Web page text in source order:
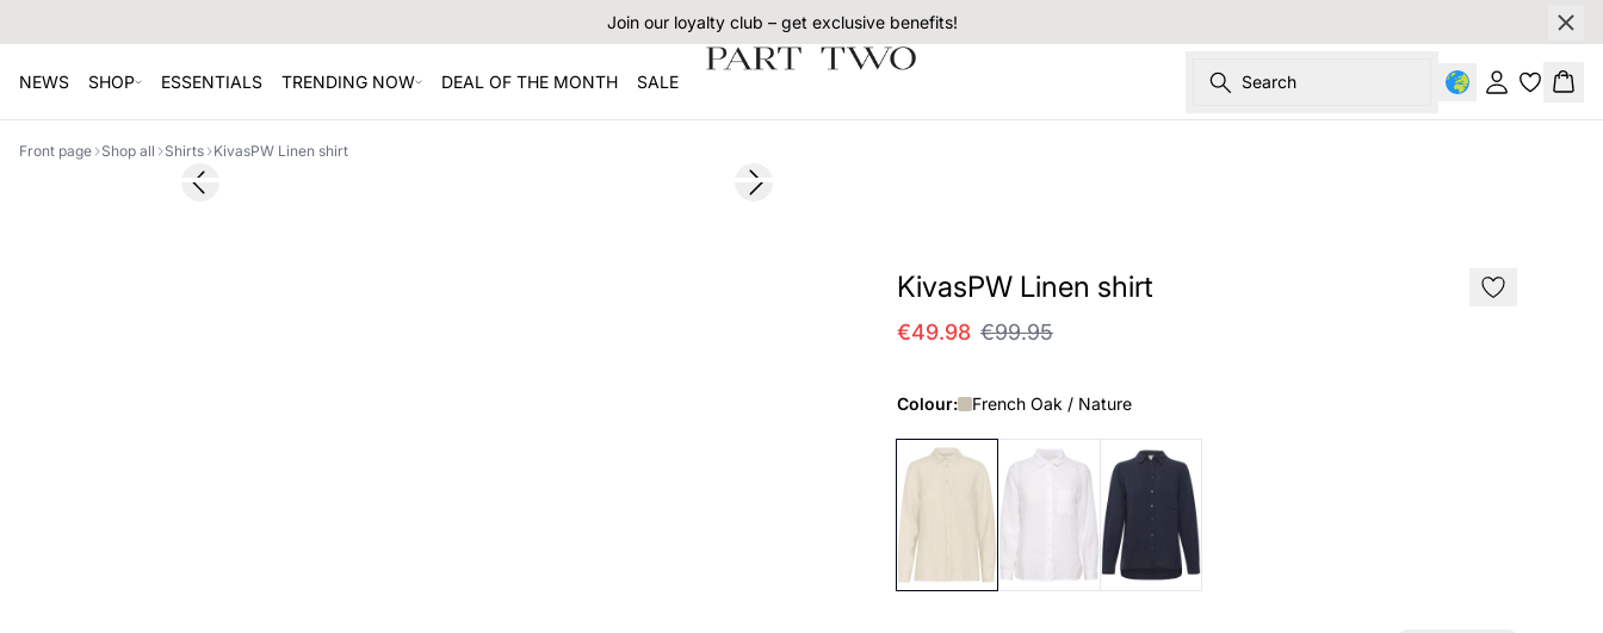
Join our loyalty club – get exclusive benefits!
NEWS SHOP ESSENTIALS TRENDING NOW DEAL OF THE MONTH SALE Search Sign in
Front page Shop all Shirts KivasPW Linen shirt
SALEPrevious slide Next slide
KivasPW Linen shirt
€49.98 €99.95
Colour: French Oak / Nature